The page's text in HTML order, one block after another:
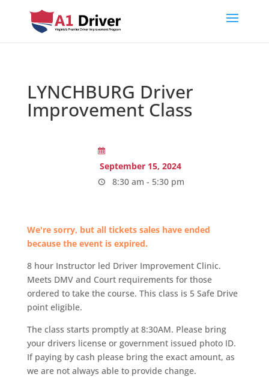
LYNCHBURG Driver
Improvement Class
September 15, 2024
8:30 am - 5:30 pm
We're sorry, but all tickets sales have ended
because the event is expired.
8 hour Instructor led Driver Improvement Clinic.
Meets DMV and Court requirements for those
ordered to take the course. This class is 5 Safe Drive
point eligible.
The class starts promptly at 8:30AM. Please bring
your drivers license or government issued photo ID.
If paying by cash please bring the exact amount, as
we are not always able to provide change.